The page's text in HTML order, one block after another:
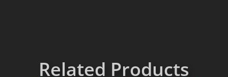
Related Products